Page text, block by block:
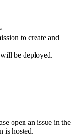
to create and
be deployed.
open an issue in the
is hosted.